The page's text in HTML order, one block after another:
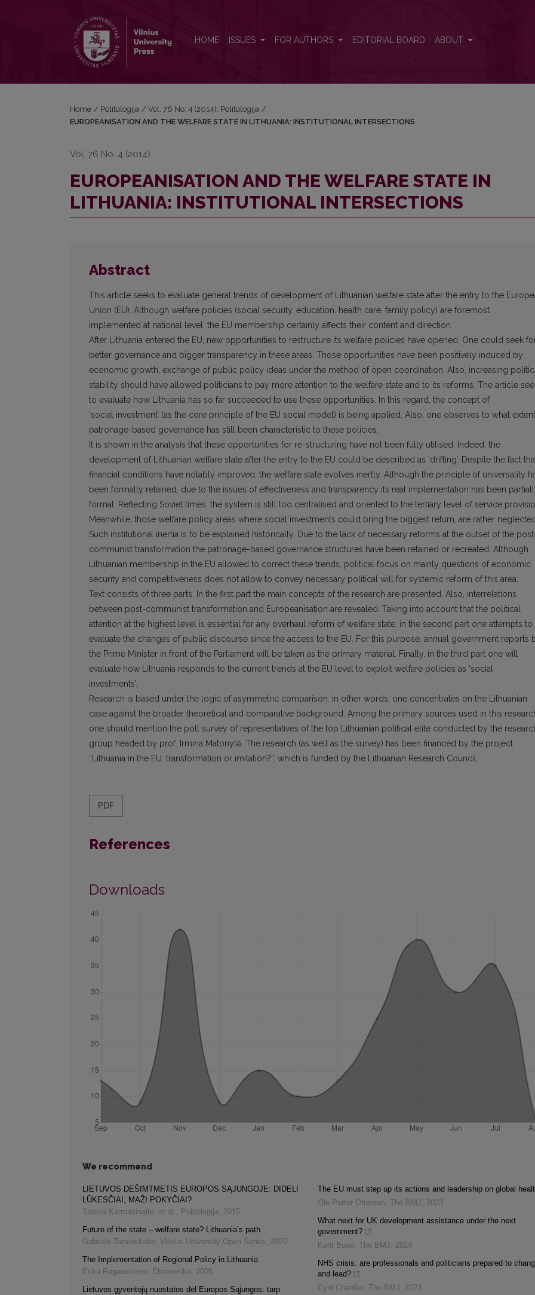
HOME ISSUES FOR AUTHORS EDITORIAL BOARD ABOUT
Home / Politologija / Vol. 76 No. 4 (2014): Politologija /
EUROPEANISATION AND THE WELFARE STATE IN LITHUANIA: INSTITUTIONAL INTERSECTIONS
Vol. 76 No. 4 (2014)
EUROPEANISATION AND THE WELFARE STATE IN
LITHUANIA: INSTITUTIONAL INTERSECTIONS
Abstract
This article seeks to evaluate general trends of development of Lithuanian welfare state after the entry to the
Union (EU). Although welfare policies (social security, education, health care, family policy) are foremost
implemented at national level, the EU membership certainly affects their content and direction.
After Lithuania entered the EU, new opportunities to restructure its welfare policies have opened. One could seek
better governance and bigger transparency in these areas. Those opportunities have been positively induced by
economic growth, exchange of public policy ideas under the method of open coordination. Also, increasing
stability should have allowed politicians to pay more attention to the welfare state and to its reforms. The article
to evaluate how Lithuania has so far succeeded to use these opportunities. In this regard, the concept of
‘social investment’ (as the core principle of the EU social model) is being applied. Also, one observes to what extent
patronage-based governance has still been characteristic to these policies.
It is shown in the analysis that these opportunities for re-structuring have not been fully utilised. Indeed, the
development of Lithuanian welfare state after the entry to the EU could be described as ‘drifting’. Despite the fact
financial conditions have notably improved, the welfare state evolves inertly. Although the principle of universality
been formally retained, due to the issues of effectiveness and transparency its real implementation has been
formal. Reflecting Soviet times, the system is still too centralised and oriented to the tertiary level of service
Meanwhile, those welfare policy areas where social investments could bring the biggest return, are rather
Such institutional inertia is to be explained historically. Due to the lack of necessary reforms at the outset of the
communist transformation the patronage-based governance structures have been retained or recreated. Although
Lithuanian membership in the EU allowed to correct these trends, political focus on mainly questions of economic
security and competitiveness does not allow to convey necessary political will for systemic reform of this area.
Text consists of three parts. In the first part the main concepts of the research are presented. Also, interrelations
between post-communist transformation and Europeanisation are revealed. Taking into account that the political
attention at the highest level is essential for any overhaul reform of welfare state, in the second part one attempts to
evaluate the changes of public discourse since the access to the EU. For this purpose, annual government reports
the Prime Minister in front of the Parliament will be taken as the primary material. Finally, in the third part one will
evaluate how Lithuania responds to the current trends at the EU level to exploit welfare policies as ‘social
investments’.
Research is based under the logic of asymmetric comparison. In other words, one concentrates on the Lithuanian
case against the broader theoretical and comparative background. Among the primary sources used in this
one should mention the poll survey of representatives of the top Lithuanian political elite conducted by the
group headed by prof. Irmina Matonytė. The research (as well as the survey) has been financed by the project
“Lithuania in the EU: transformation or imitation?”, which is funded by the Lithuanian Research Council.
PDF
References
Downloads
We recommend
LIETUVOS DEŠIMTMETIS EUROPOS SĄJUNGOJE: DIDELI
LŪKESČIAI, MAŽI POKYČIAI?
Sabina Karmazinaitė, et al. , Politologija, 2015
Future of the state – welfare state? Lithuania’s path
Gabrielė Taminskaitė, Vilnius University Open Series, 2020
The Implementation of Regional Policy in Lithuania
Erika Ragauskienė, Ekonomika, 2005
Lietuvos gyventojų nuostatos dėl Europos Sąjungos: tarp
The EU must step up its actions and leadership on global
Ole Petter Ottersen, The BMJ , 2023
What next for UK development assistance under the next
government?
Kent Buse, The BMJ , 2024
NHS crisis: are professionals and politicians prepared to
and lead?
Cyril Chantler, The BMJ , 2023